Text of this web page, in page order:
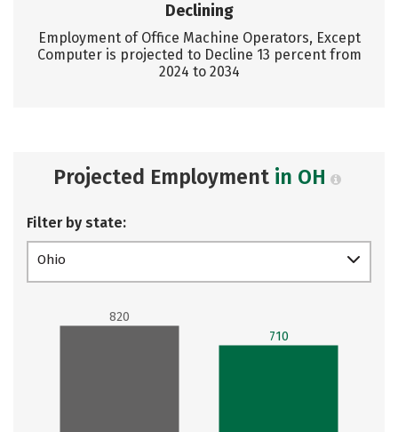
Declining
Employment of Office Machine Operators, Except
Computer is projected to Decline 13 percent from
2024 to 2034
Projected Employment in OH
Filter by state:
Ohio
820
710